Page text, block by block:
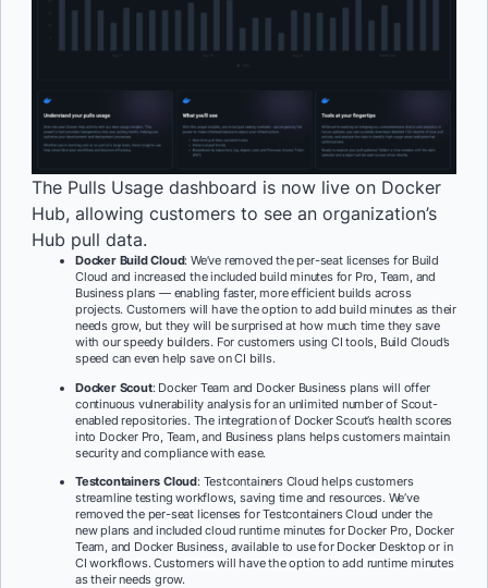
The Pulls Usage dashboard is now live on Docker
Hub, allowing customers to see an organization’s
Hub pull data.
Docker Build Cloud: We’ve removed the per-seat licenses for Build
Cloud and increased the included build minutes for Pro, Team, and
Business plans — enabling faster, more efficient builds across
projects. Customers will have the option to add build minutes as their
needs grow, but they will be surprised at how much time they save
with our speedy builders. For customers using CI tools, Build Cloud’s
speed can even help save on CI bills.
Docker Scout: Docker Team and Docker Business plans will offer
continuous vulnerability analysis for an unlimited number of Scout-
enabled repositories. The integration of Docker Scout’s health scores
into Docker Pro, Team, and Business plans helps customers maintain
security and compliance with ease.
Testcontainers Cloud: Testcontainers Cloud helps customers
streamline testing workflows, saving time and resources. We’ve
removed the per-seat licenses for Testcontainers Cloud under the
new plans and included cloud runtime minutes for Docker Pro, Docker
Team, and Docker Business, available to use for Docker Desktop or in
CI workflows. Customers will have the option to add runtime minutes
as their needs grow.